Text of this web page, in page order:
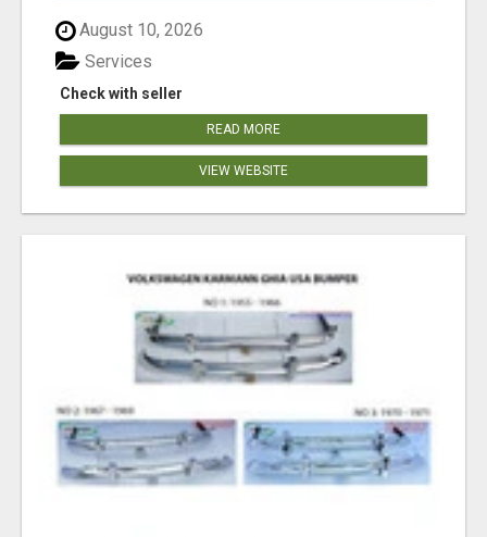
August 10, 2026
Check with seller
Services
READ MORE
VIEW WEBSITE